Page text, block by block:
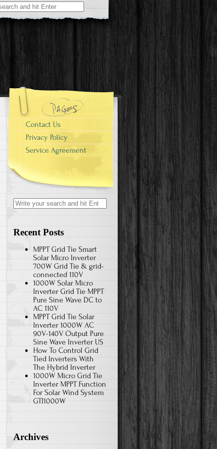
Contact Us
Privacy Policy
Service Agreement
Search for:
Recent Posts
MPPT Grid Tie Smart
Solar Micro Inverter
700W Grid Tie & grid-
connected 110V
1000W Solar Micro
Inverter Grid Tie MPPT
Pure Sine Wave DC to
AC 110V
MPPT Grid Tie Solar
Inverter 1000W AC
90V-140V Output Pure
Sine Wave Inverter US
How To Control Grid
Tied Inverters With
The Hybrid Inverter
1000W Micro Grid Tie
Inverter MPPT Function
For Solar Wind System
GTI1000W
Archives